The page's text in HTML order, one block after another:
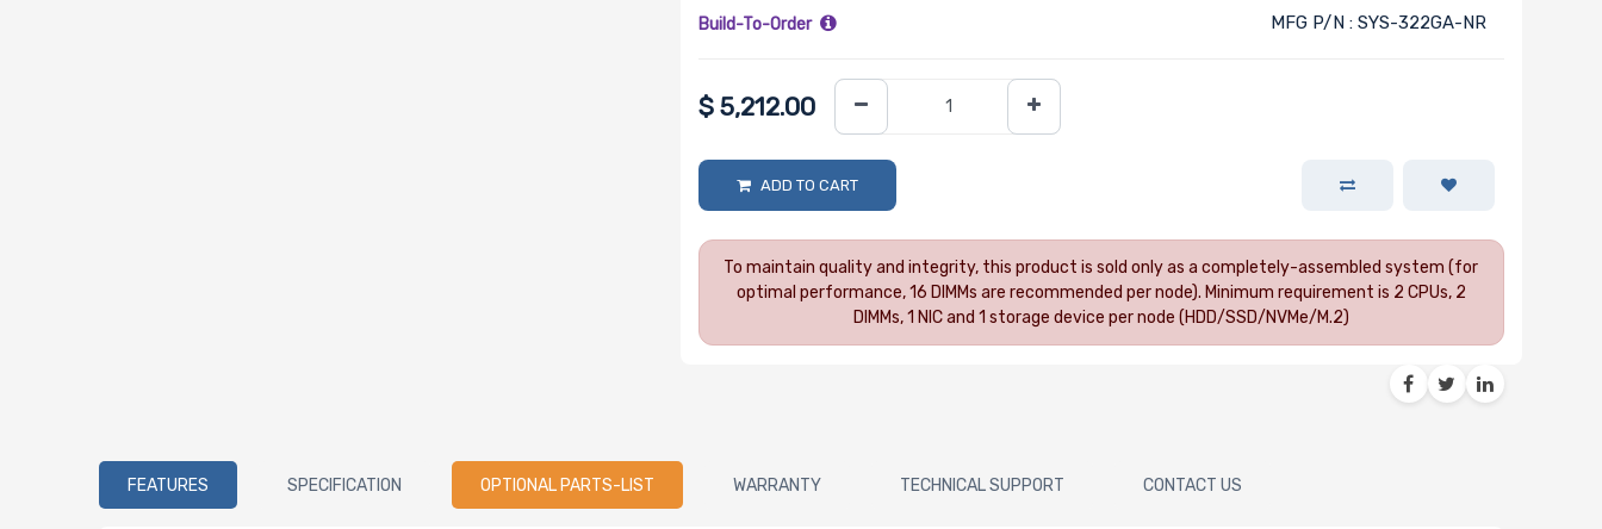
Build-To-Order
MFG P/N : SYS-322GA-NR
$5,212.00
ADD TO CART
To maintain quality and integrity, this product is sold only as a completely-assembled system (for
optimal performance, 16 DIMMs are recommended per node). Minimum requirement is 2 CPUs, 2
DIMMs, 1 NIC and 1 storage device per node (HDD/SSD/NVMe/M.2)
FEATURES SPECIFICATION OPTIONAL PARTS-LIST WARRANTY TECHNICAL SUPPORT CONTACT US